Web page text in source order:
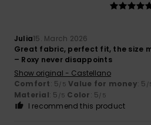
Julia15. March 2026
Great fabric, perfect fit, the size
– Roxy never disappoints
Show original - Castellano
Comfort: 5/5 Value for money: 5 /
Material: 5 /5 Color: 5/5
I recommend this product